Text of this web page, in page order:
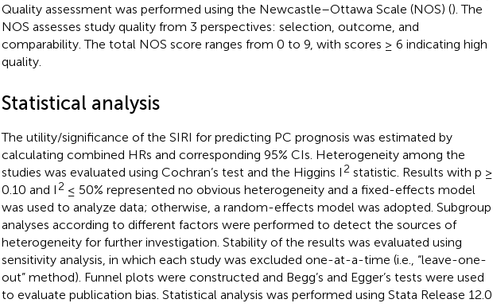
Quality assessment was performed using the Newcastle–Ottawa Scale (NOS) (). The
NOS assesses study quality from 3 perspectives: selection, outcome, and
comparability. The total NOS score ranges from 0 to 9, with scores ≥ 6 indicating high
quality.
Statistical analysis
The utility/significance of the SIRI for predicting PC prognosis was estimated by
calculating combined HRs and corresponding 95% CIs. Heterogeneity among the
studies was evaluated using Cochran’s test and the Higgins I 2 statistic. Results with p ≥
0.10 and I 2 ≤ 50% represented no obvious heterogeneity and a fixed-effects model
was used to analyze data; otherwise, a random-effects model was adopted. Subgroup
analyses according to different factors were performed to detect the sources of
heterogeneity for further investigation. Stability of the results was evaluated using
sensitivity analysis, in which each study was excluded one-at-a-time (i.e., “leave-one-
out” method). Funnel plots were constructed and Begg’s and Egger’s tests were used
to evaluate publication bias. Statistical analysis was performed using Stata Release 12.0